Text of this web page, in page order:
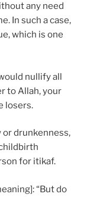
any need
In such a case,
which is one
nullify all
to Allah, your
losers.
or drunkenness,
for itikaf.
“But do